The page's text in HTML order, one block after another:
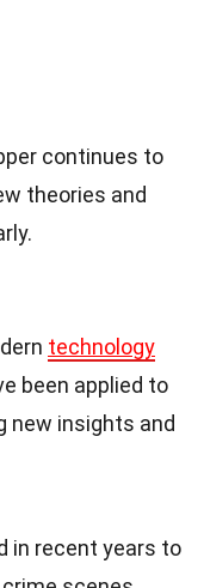
continues to
theories and
technology
been applied to
new insights and
in recent years to